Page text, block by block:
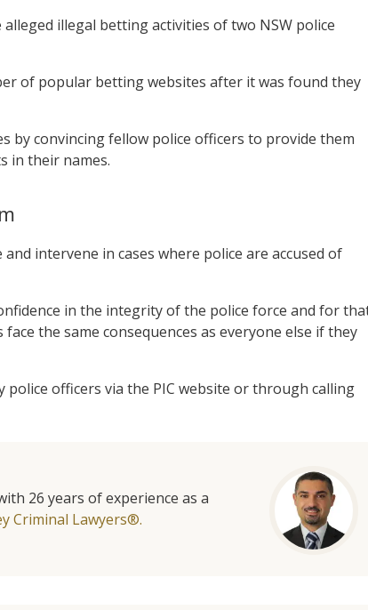
illegal betting activities of two NSW police
of popular betting websites after it was found they
by convincing fellow police officers to provide them
in their names.
intervene in cases where police are accused of
in the integrity of the police force and for
the same consequences as everyone else if they
officers via the PIC website or through calling
26 years of experience as a
Criminal Lawyers®.